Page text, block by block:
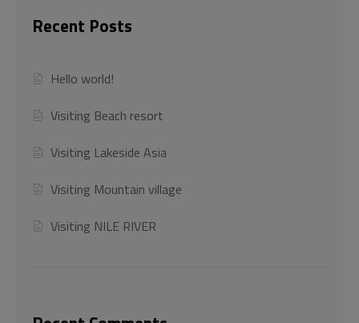
Recent Posts
Hello world!
Visiting Beach resort
Visiting Lakeside Asia
Visiting Mountain village
Visiting NILE RIVER